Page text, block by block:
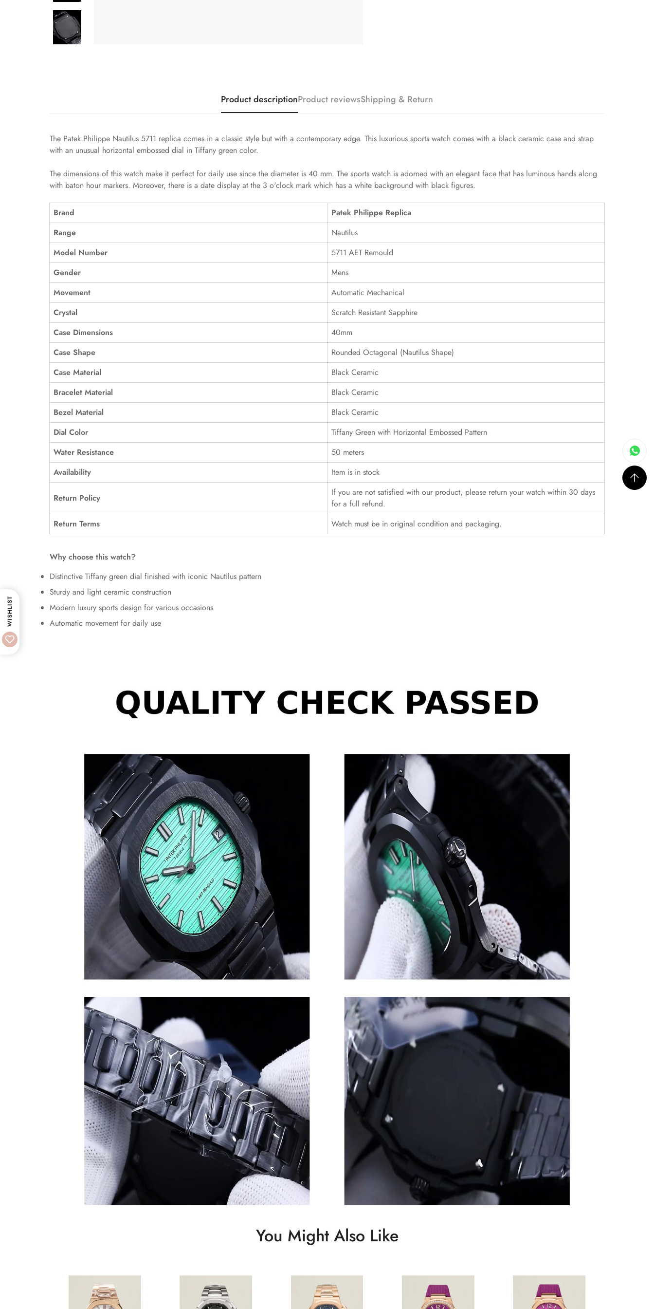
Product descriptionProduct reviewsShipping & Return
The Patek Philippe Nautilus 5711 replica comes in a classic style but with a contemporary edge. This luxurious sports watch comes with a black ceramic case and strap
with an unusual horizontal embossed dial in Tiffany green color.
The dimensions of this watch make it perfect for daily use since the diameter is 40 mm. The sports watch is adorned with an elegant face that has luminous hands along
with baton hour markers. Moreover, there is a date display at the 3 o'clock mark which has a white background with black figures.
Brand
Patek Philippe Replica
Range
Nautilus
Model Number
5711 AET Remould
Gender
Mens
Movement
Automatic Mechanical
Crystal
Scratch Resistant Sapphire
Case Dimensions
40mm
Case Shape
Rounded Octagonal (Nautilus Shape)
Case Material
Black Ceramic
Bracelet Material
Black Ceramic
Bezel Material
Black Ceramic
Dial Color
Tiffany Green with Horizontal Embossed Pattern
Water Resistance
50 meters
Availability
Item is in stock
Return Policy
If you are not satisfied with our product, please return your watch within 30 days
for a full refund.
Return Terms
Watch must be in original condition and packaging.
Why choose this watch?
Distinctive Tiffany green dial finished with iconic Nautilus pattern
Sturdy and light ceramic construction
Modern luxury sports design for various occasions
Automatic movement for daily use
You Might Also Like
WISHLIST